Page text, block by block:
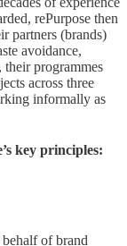
rePurpose then
partners (brands)
avoidance,
programmes
across three
informally as
key principles:
of brand